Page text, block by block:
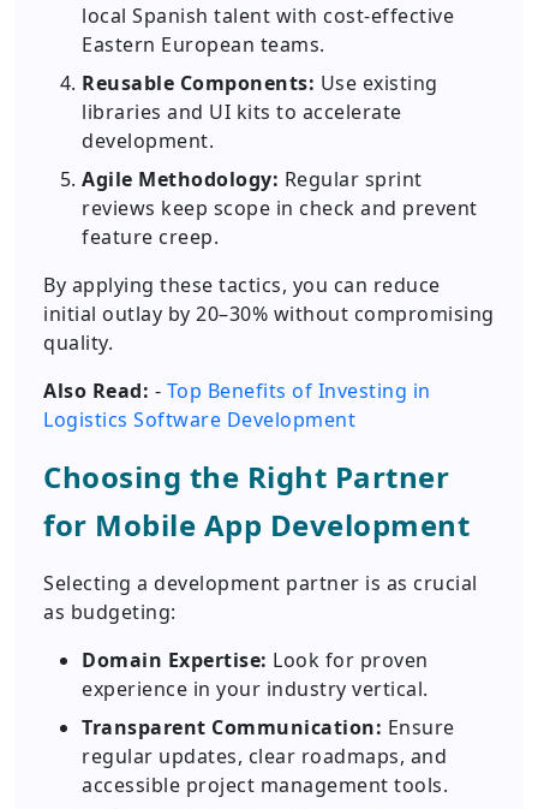
local Spanish talent with cost-effective
Eastern European teams.
Reusable Components: Use existing
libraries and UI kits to accelerate
development.
Agile Methodology: Regular sprint
reviews keep scope in check and prevent
feature creep.
By applying these tactics, you can reduce
initial outlay by 20–30% without compromising
quality.
Also Read: - Top Benefits of Investing in
Logistics Software Development
Choosing the Right Partner
for Mobile App Development
Selecting a development partner is as crucial
as budgeting:
Domain Expertise: Look for proven
experience in your industry vertical.
Transparent Communication: Ensure
regular updates, clear roadmaps, and
accessible project management tools.